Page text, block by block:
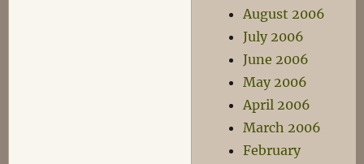
August 2006
July 2006
June 2006
May 2006
April 2006
March 2006
February